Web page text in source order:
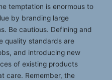
temptation is enormous to
by branding large
Be cautious. Defining and
quality standards are
and introducing new
of existing products
care. Remember, the